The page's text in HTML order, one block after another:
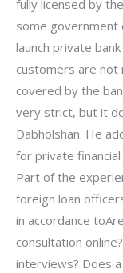
fully licensed by
some government
launch private
customers are
covered by the
very strict, but it
Dabholshan. He
for private
Part of the
foreign loan
in accordance
consultation
interviews? Does